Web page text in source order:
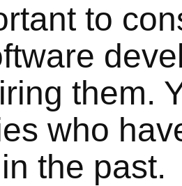
to
them.
who
the past.